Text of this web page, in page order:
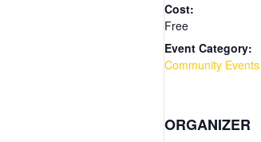
Cost:
Free
Event Category:
Community Events
ORGANIZER